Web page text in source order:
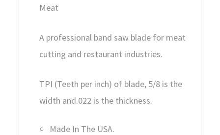
Meat
A professional band saw blade for meat
cutting and restaurant industries.
TPI (Teeth per inch) of blade, 5/8 is the
width and.022 is the thickness.
Made In The USA.